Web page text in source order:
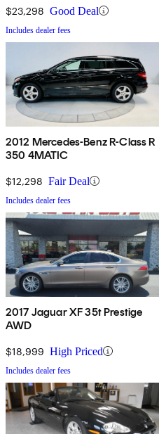
$23,298 Good Deal
Includes dealer fees
2012 Mercedes-Benz R-Class R
350 4MATIC
$12,298 Fair Deal
Includes dealer fees
2017 Jaguar XF 35t Prestige
AWD
$18,999 High Priced
Includes dealer fees